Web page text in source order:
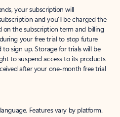
your subscription will
and you’ll be charged the
on the subscription term and billing
your free trial to stop future
sign up. Storage for trials will be
to suspend access to its products
after your one-month free trial
Features vary by platform.